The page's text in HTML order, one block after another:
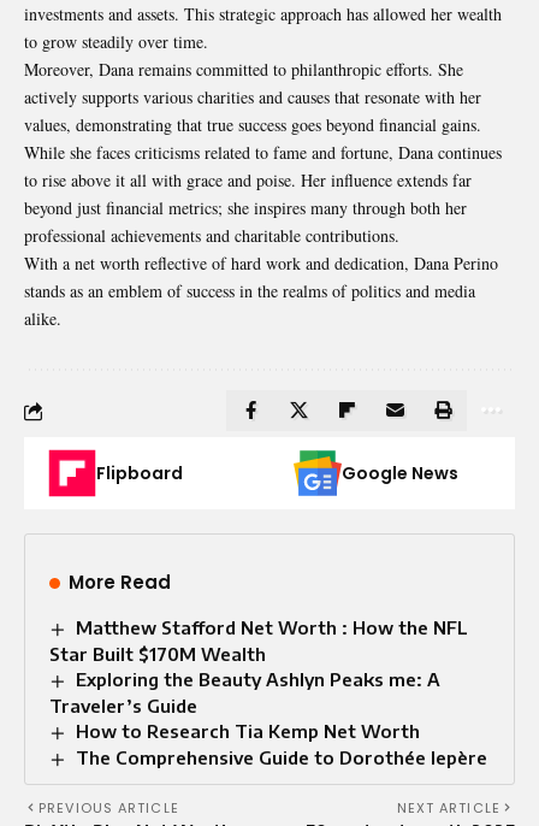
investments and assets. This strategic approach has allowed her wealth
to grow steadily over time.
Moreover, Dana remains committed to philanthropic efforts. She
actively supports various charities and causes that resonate with her
values, demonstrating that true success goes beyond financial gains.
While she faces criticisms related to fame and fortune, Dana continues
to rise above it all with grace and poise. Her influence extends far
beyond just financial metrics; she inspires many through both her
professional achievements and charitable contributions.
With a net worth reflective of hard work and dedication, Dana Perino
stands as an emblem of success in the realms of politics and media
alike.
Flipboard Google News
More Read
Matthew Stafford Net Worth : How the NFL
Star Built $170M Wealth
Exploring the Beauty Ashlyn Peaks me: A
Traveler’s Guide
How to Research Tia Kemp Net Worth
The Comprehensive Guide to Dorothée lepère
PREVIOUS ARTICLE NEXT ARTICLE